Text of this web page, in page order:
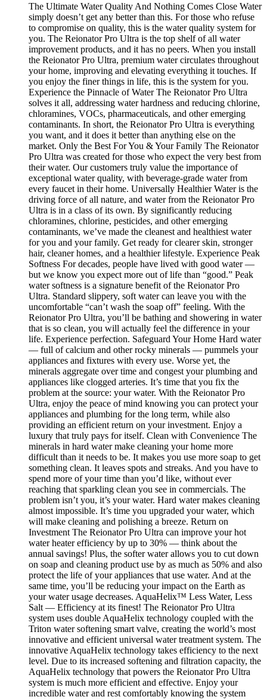
The Ultimate Water Quality And Nothing Comes Close Water
simply doesn’t get any better than this. For those who refuse
to compromise on quality, this is the water quality system for
you. The Reionator Pro Ultra is the top shelf of all water
improvement products, and it has no peers. When you install
the Reionator Pro Ultra, premium water circulates throughout
your home, improving and elevating everything it touches. If
you enjoy the finer things in life, this is the system for you.
Experience the Pinnacle of Water The Reionator Pro Ultra
solves it all, addressing water hardness and reducing chlorine,
chloramines, VOCs, pharmaceuticals, and other emerging
contaminants. In short, the Reionator Pro Ultra is everything
you want, and it does it better than anything else on the
market. Only the Best For You & Your Family The Reionator
Pro Ultra was created for those who expect the very best from
their water. Our customers truly value the importance of
exceptional water quality, with beverage-grade water from
every faucet in their home. Universally Healthier Water is the
driving force of all nature, and water from the Reionator Pro
Ultra is in a class of its own. By significantly reducing
chloramines, chlorine, pesticides, and other emerging
contaminants, we’ve made the cleanest and healthiest water
for you and your family. Get ready for clearer skin, stronger
hair, cleaner homes, and a healthier lifestyle. Experience Peak
Softness For decades, people have lived with good water —
but we know you expect more out of life than “good.” Peak
water softness is a signature benefit of the Reionator Pro
Ultra. Standard slippery, soft water can leave you with the
uncomfortable “can’t wash the soap off” feeling. With the
Reionator Pro Ultra, you’ll be bathing and showering in water
that is so clean, you will actually feel the difference in your
life. Experience perfection. Safeguard Your Home Hard water
— full of calcium and other rocky minerals — pummels your
appliances and fixtures with every use. Worse yet, the
minerals aggregate over time and congest your plumbing and
appliances like clogged arteries. It’s time that you fix the
problem at the source: your water. With the Reionator Pro
Ultra, enjoy the peace of mind knowing you can protect your
appliances and plumbing for the long term, while also
providing an efficient return on your investment. Enjoy a
luxury that truly pays for itself. Clean with Convenience The
minerals in hard water make cleaning your home more
difficult than it needs to be. It makes you use more soap to get
something clean. It leaves spots and streaks. And you have to
spend more of your time than you’d like, without ever
reaching that sparkling clean you see in commercials. The
problem isn’t you, it’s your water. Hard water makes cleaning
almost impossible. It’s time you upgraded your water, which
will make cleaning and polishing a breeze. Return on
Investment The Reionator Pro Ultra can improve your hot
water heater efficiency by up to 30% — think about the
annual savings! Plus, the softer water allows you to cut down
on soap and cleaning product use by as much as 50% and also
protect the life of your appliances that use water. And at the
same time, you’ll be reducing your impact on the Earth as
your water usage decreases. AquaHelix™ Less Water, Less
Salt — Efficiency at its finest! The Reionator Pro Ultra
system uses double AquaHelix technology coupled with the
Triton water softening smart valve, creating the world’s most
innovative and efficient universal water treatment system. The
innovative AquaHelix technology takes efficiency to the next
level. Due to its increased softening and filtration capacity, the
AquaHelix technology that powers the Reionator Pro Ultra
system is much more efficient and effective. Enjoy your
incredible water and rest comfortably knowing the system